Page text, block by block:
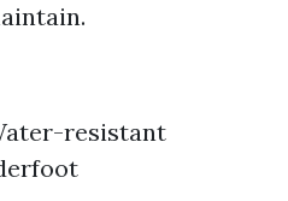
resistant